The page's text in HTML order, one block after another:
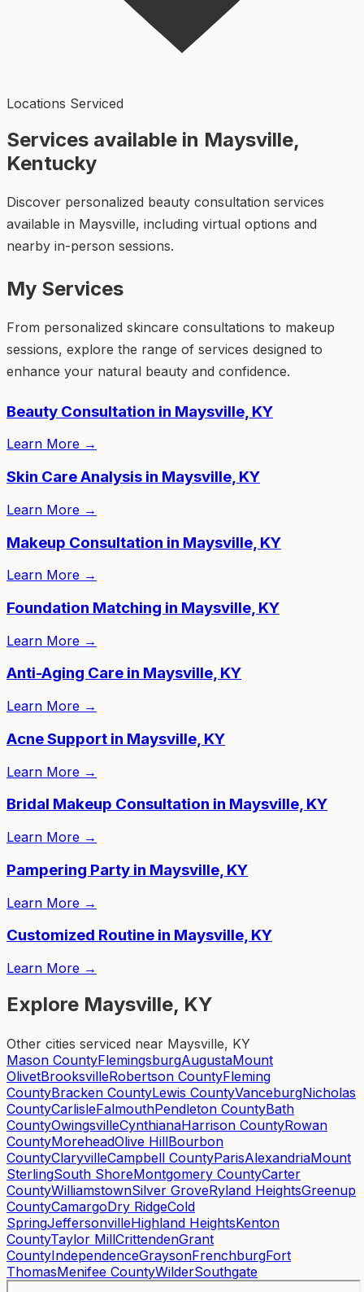
Locations Serviced
Services available in Maysville,
Kentucky
Discover personalized beauty consultation services
available in Maysville, including virtual options and
nearby in-person sessions.
My Services
From personalized skincare consultations to makeup
sessions, explore the range of services designed to
enhance your natural beauty and confidence.
Beauty Consultation in Maysville, KY
Learn More →
Skin Care Analysis in Maysville, KY
Learn More →
Makeup Consultation in Maysville, KY
Learn More →
Foundation Matching in Maysville, KY
Learn More →
Anti-Aging Care in Maysville, KY
Learn More →
Acne Support in Maysville, KY
Learn More →
Bridal Makeup Consultation in Maysville, KY
Learn More →
Pampering Party in Maysville, KY
Learn More →
Customized Routine in Maysville, KY
Learn More →
Explore Maysville, KY
Other cities serviced near Maysville, KY
Mason CountyFlemingsburgAugustaMount
OlivetBrooksvilleRobertson CountyFleming
CountyBracken CountyLewis CountyVanceburgNicholas
CountyCarlisleFalmouthPendleton CountyBath
CountyOwingsvilleCynthianaHarrison CountyRowan
CountyMoreheadOlive HillBourbon
CountyClaryvilleCampbell CountyParisAlexandriaMount
SterlingSouth ShoreMontgomery CountyCarter
CountyWilliamstownSilver GroveRyland HeightsGreenup
CountyCamargoDry RidgeCold
SpringJeffersonvilleHighland HeightsKenton
CountyTaylor MillCrittendenGrant
CountyIndependenceGraysonFrenchburgFort
ThomasMenifee CountyWilderSouthgate